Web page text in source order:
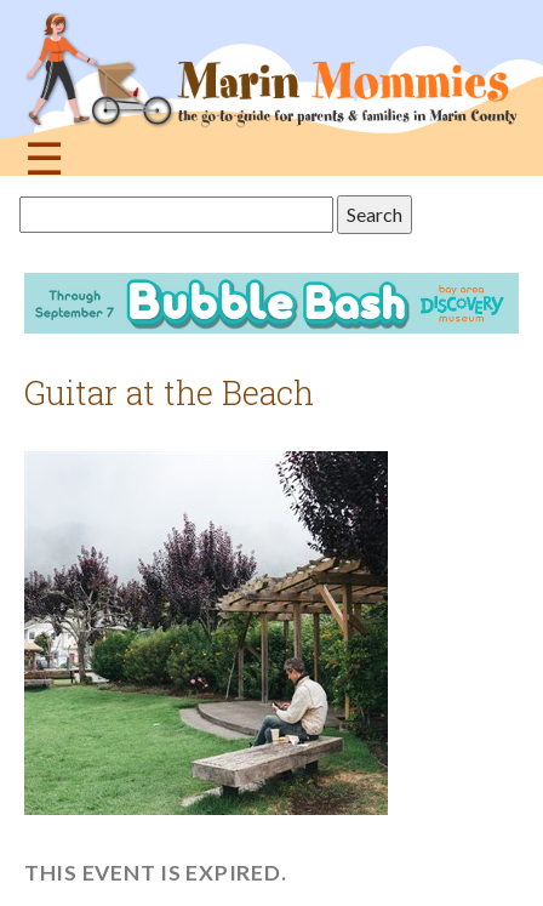
navigation
☰
this
site
Guitar at the Beach
THIS EVENT IS EXPIRED.